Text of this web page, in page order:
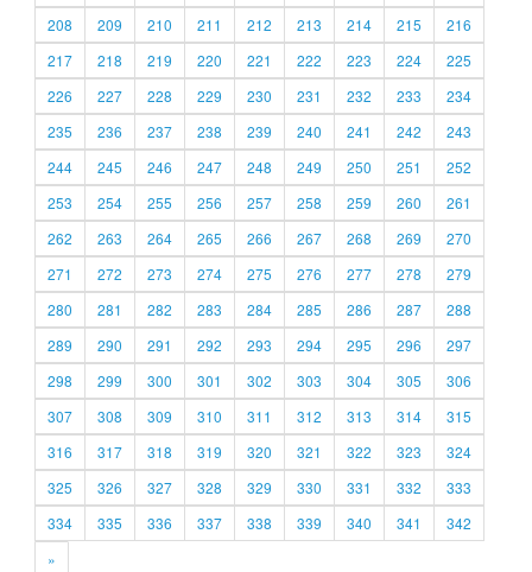
208
209 210 211 212 213 214 215
216
217
218 219 220 221 222 223 224
225
226
227 228 229 230 231 232 233
234
235
236 237 238 239 240 241 242
243
244
245 246 247 248 249 250 251
252
253
254 255 256 257 258 259 260
261
262
263 264 265 266 267 268 269
270
271
272 273 274 275 276 277 278
279
280
281 282 283 284 285 286 287
288
289
290 291 292 293 294 295 296
297
298
299 300 301 302 303 304 305
306
307
308 309 310 311 312 313 314
315
316
317 318 319 320 321 322 323
324
325
326 327 328 329 330 331 332
333
334
335 336 337 338 339 340 341
342
»